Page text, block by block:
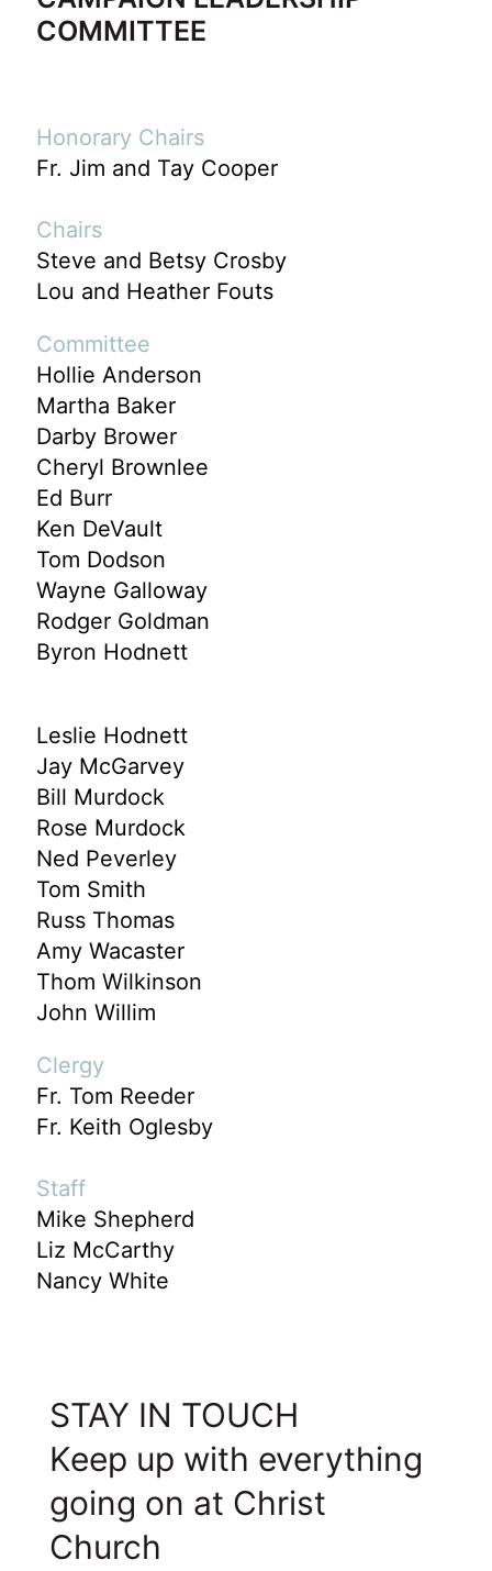
COMMITTEE
Honorary Chairs
Fr. Jim and Tay Cooper
Chairs
Steve and Betsy Crosby
Lou and Heather Fouts
Committee
Hollie Anderson
Martha Baker
Darby Brower
Cheryl Brownlee
Ed Burr
Ken DeVault
Tom Dodson
Wayne Galloway
Rodger Goldman
Byron Hodnett
Leslie Hodnett
Jay McGarvey
Bill Murdock
Rose Murdock
Ned Peverley
Tom Smith
Russ Thomas
Amy Wacaster
Thom Wilkinson
John Willim
Clergy
Fr. Tom Reeder
Fr. Keith Oglesby
Staff
Mike Shepherd
Liz McCarthy
Nancy White
STAY IN TOUCH
Keep up with everything
going on at Christ
Church